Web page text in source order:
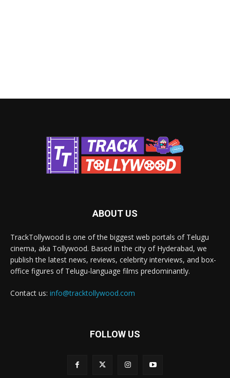
ABOUT US
TrackTollywood is one of the biggest web portals of Telugu
cinema, aka Tollywood. Based in the city of Hyderabad, we
publish the latest news, reviews, celebrity interviews, and box-
office figures of Telugu-language films predominantly.
Contact us: info@tracktollywood.com
FOLLOW US